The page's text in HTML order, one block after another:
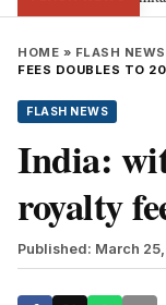
HOME » FLASH NEWS
FEES DOUBLES TO
FLASH NEWS
India:
royalty
Published: March